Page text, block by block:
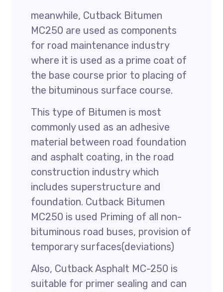
meanwhile, Cutback Bitumen
MC250 are used as components
for road maintenance industry
where it is used as a prime coat of
the base course prior to placing of
the bituminous surface course.
This type of Bitumen is most
commonly used as an adhesive
material between road foundation
and asphalt coating, in the road
construction industry which
includes superstructure and
foundation. Cutback Bitumen
MC250 is used Priming of all non-
bituminous road buses, provision of
temporary surfaces(deviations)
Also, Cutback Asphalt MC-250 is
suitable for primer sealing and can